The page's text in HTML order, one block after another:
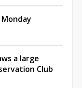
a large
Club